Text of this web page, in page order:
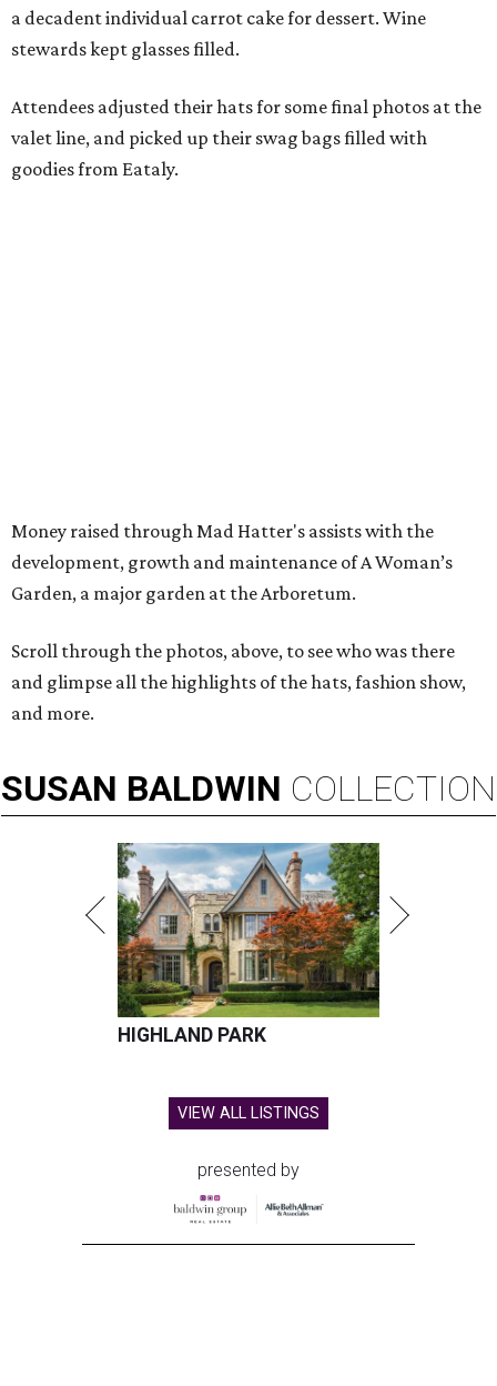
a decadent individual carrot cake for dessert. Wine
stewards kept glasses filled.
Attendees adjusted their hats for some final photos at the
valet line, and picked up their swag bags filled with
goodies from Eataly.
Money raised through Mad Hatter's assists with the
development, growth and maintenance of A Woman’s
Garden, a major garden at the Arboretum.
Scroll through the photos, above, to see who was there
and glimpse all the highlights of the hats, fashion show,
and more.
SUSAN BALDWIN COLLECTION
HIGHLAND PARK
VIEW ALL LISTINGS
presented by